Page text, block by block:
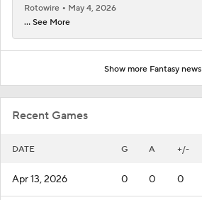
Recent Games
DATE G A +/-
Apr 13, 2026 0 0 0
Rotowire
May 4, 2026
... See More
Show more Fantasy news